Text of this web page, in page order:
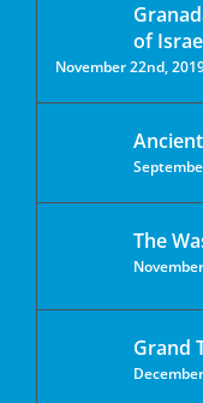
of
November 22nd,
The
Grand